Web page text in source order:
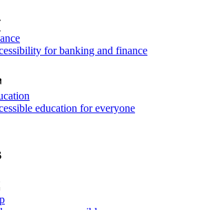
for banking and finance
education for everyone